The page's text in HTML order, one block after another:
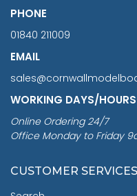
PHONE
01840 211009
EMAIL
WORKING DAYS/HOURS
Online Ordering 24/7
Office Monday to Friday
CUSTOMER SERVICES